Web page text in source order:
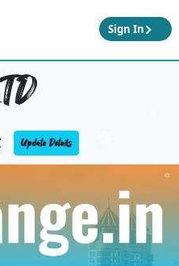
Sign In
Update Details